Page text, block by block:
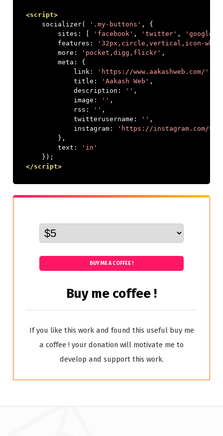
<script>
    socializer
( '.my-buttons' ,
{
        sites
: [ 'facebook' , 'twitter' ,
        features
:
'32px,circle,vertical,icon-
        more
: 'pocket,digg,flickr' ,
        meta
:
{
            link
: 'https://www.aakashweb.com/'
            title
: 'Aakash Web' ,
            description
: '' ,
            image
: '' ,
            rss
: '' ,
            twitterusername
: '' ,
            instagram
:
'https://instagram.com/
},
        text
:
'in'
});
</script>
BUY ME A COFFEE !
Buy me coffee !
If you like this work and found this useful buy me
a coffee ! your donation will motivate me to
develop and support this work.